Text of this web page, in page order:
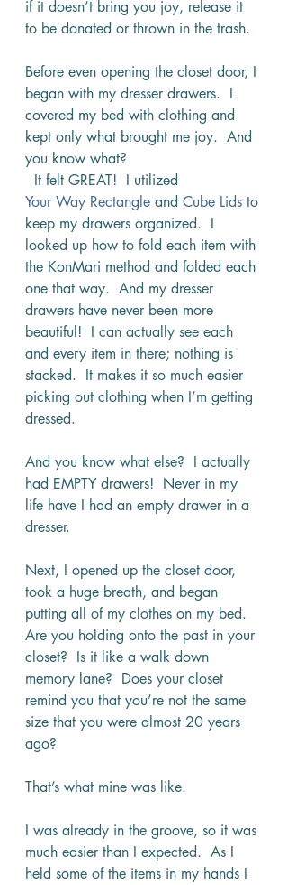
if it doesn’t bring you joy, release it
to be donated or thrown in the trash.
Before even opening the closet door, I
began with my dresser drawers.  I
covered my bed with clothing and
kept only what brought me joy.  And
you know what?
  It felt GREAT!  I utilized
Your Way Rectangle and Cube Lids to
keep my drawers organized.  I
looked up how to fold each item with
the KonMari method and folded each
one that way.  And my dresser
drawers have never been more
beautiful!  I can actually see each
and every item in there; nothing is
stacked.  It makes it so much easier
picking out clothing when I’m getting
dressed.
And you know what else?  I actually
had EMPTY drawers!  Never in my
life have I had an empty drawer in a
dresser.
Next, I opened up the closet door,
took a huge breath, and began
putting all of my clothes on my bed.
Are you holding onto the past in your
closet?  Is it like a walk down
memory lane?  Does your closet
remind you that you’re not the same
size that you were almost 20 years
ago?
That’s what mine was like.
I was already in the groove, so it was
much easier than I expected.  As I
held some of the items in my hands I